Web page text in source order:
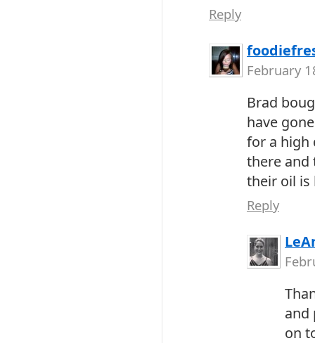
Reply
February
Brad
have
for a high
there and
their oil is
Reply
and
on